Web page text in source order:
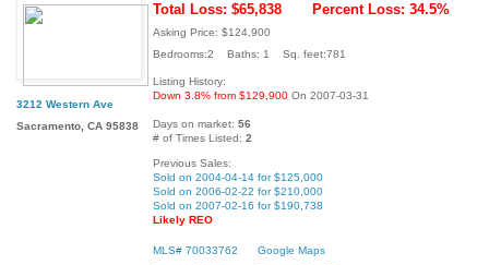
3212 Western Ave
Sacramento, CA 95838
Total Loss: $65,838 Percent Loss: 34.5%
Asking Price: $124,900
Bedrooms:2 Baths: 1 Sq. feet:781
Listing History:
Down 3.8% from $129,900 On 2007-03-31
Days on market: 56
# of Times Listed: 2
Previous Sales:
Sold on 2004-04-14 for $125,000
Sold on 2006-02-22 for $210,000
Sold on 2007-02-16 for $190,738
Likely REO
MLS# 70033762
Google Maps